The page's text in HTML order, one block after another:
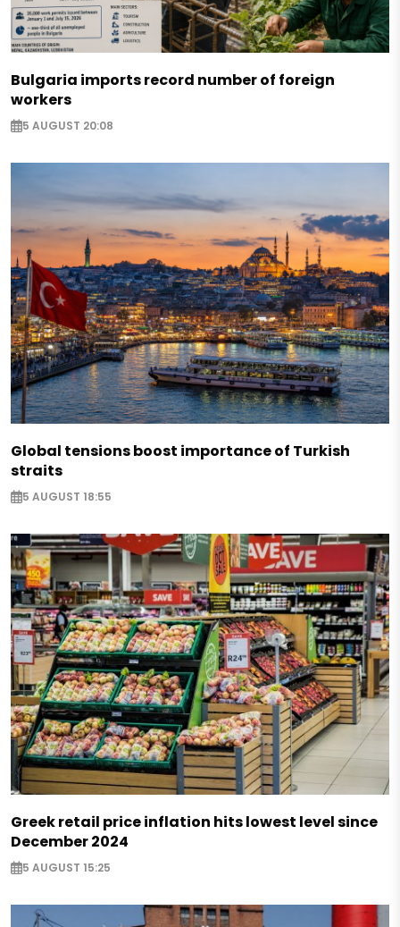
Bulgaria imports record number of foreign
workers
5 AUGUST 20:08
Global tensions boost importance of Turkish
straits
5 AUGUST 18:55
Greek retail price inflation hits lowest level since
December 2024
5 AUGUST 15:25